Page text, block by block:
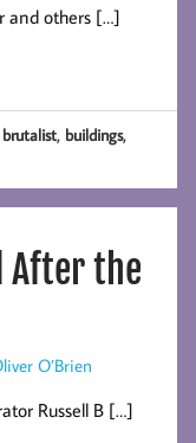
and others […]
brutalist, buildings,
After the
O’Brien
Russell B […]